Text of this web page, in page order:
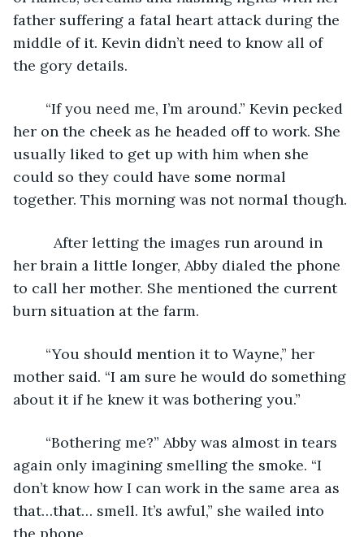
father suffering a fatal heart attack during the
middle of it. Kevin didn’t need to know all of
the gory details.
“If you need me, I’m around.” Kevin pecked
her on the cheek as he headed off to work. She
usually liked to get up with him when she
could so they could have some normal
together. This morning was not normal though.
After letting the images run around in
her brain a little longer, Abby dialed the phone
to call her mother. She mentioned the current
burn situation at the farm.
“You should mention it to Wayne,” her
mother said. “I am sure he would do something
about it if he knew it was bothering you.”
“Bothering me?” Abby was almost in tears
again only imagining smelling the smoke. “I
don’t know how I can work in the same area as
that…that… smell. It’s awful,” she wailed into
the phone.